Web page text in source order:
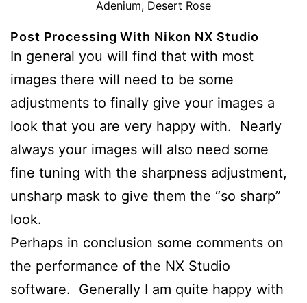
Adenium, Desert Rose
Post Processing With Nikon NX Studio
In general you will find that with most
images there will need to be some
adjustments to finally give your images a
look that you are very happy with. Nearly
always your images will also need some
fine tuning with the sharpness adjustment,
unsharp mask to give them the “so sharp”
look.
Perhaps in conclusion some comments on
the performance of the NX Studio
software. Generally I am quite happy with